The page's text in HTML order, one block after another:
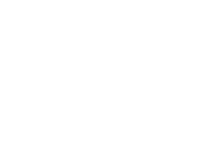
rolling comfort
storage
and added stability